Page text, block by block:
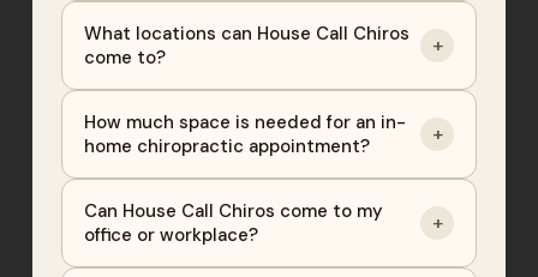
What locations can House Call Chiros
come to?
+
How much space is needed for an in-
home chiropractic appointment?
+
Can House Call Chiros come to my
office or workplace?
+